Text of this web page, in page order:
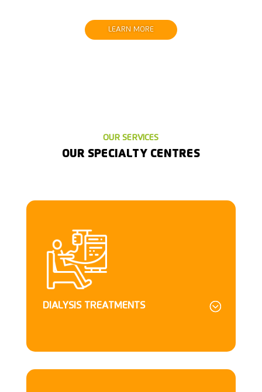
LEARN MORE
OUR SERVICES
OUR SPECIALTY CENTRES
DIALYSIS TREATMENTS